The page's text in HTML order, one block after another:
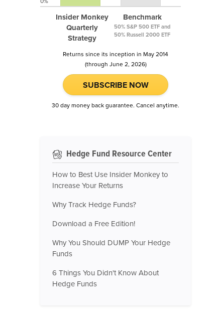
Insider Monkey
Quarterly
Strategy
Benchmark
50% S&P 500 ETF and
50% Russell 2000 ETF
Returns since its inception in May 2014
(through June 2, 2026)
SUBSCRIBE NOW
30 day money back guarantee. Cancel anytime.
Hedge Fund Resource Center
How to Best Use Insider Monkey to
Increase Your Returns
Why Track Hedge Funds?
Download a Free Edition!
Why You Should DUMP Your Hedge
Funds
6 Things You Didn't Know About
Hedge Funds